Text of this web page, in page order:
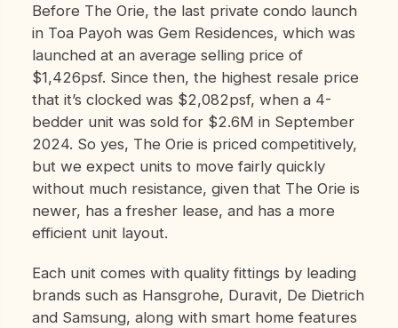
Before The Orie, the last private condo launch
in Toa Payoh was Gem Residences, which was
launched at an average selling price of
$1,426psf. Since then, the highest resale price
that it’s clocked was $2,082psf, when a 4-
bedder unit was sold for $2.6M in September
2024. So yes, The Orie is priced competitively,
but we expect units to move fairly quickly
without much resistance, given that The Orie is
newer, has a fresher lease, and has a more
efficient unit layout.
Each unit comes with quality fittings by leading
brands such as Hansgrohe, Duravit, De Dietrich
and Samsung, along with smart home features